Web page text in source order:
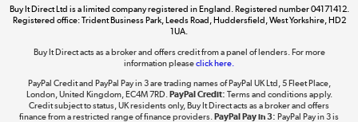
Dive into incredible value
Take to the skies
Buy It Direct Ltd is a limited company registered in England. Registered number 04171412.
Registered office: Trident Business Park, Leeds Road, Huddersfield, West Yorkshire, HD2
1UA.
Buy It Direct acts as a broker and offers credit from a panel of lenders. For more
information pleaseclick here.
PayPal Credit and PayPal Pay in 3 are trading names of PayPal UK Ltd, 5 Fleet Place,
London, United Kingdom, EC4M 7RD.PayPal Credit: Terms and conditions apply.
Credit subject to status, UK residents only, Buy It Direct acts as a broker and offers
finance from a restricted range of finance providers.PayPal Pay in 3: PayPal Pay in 3 is